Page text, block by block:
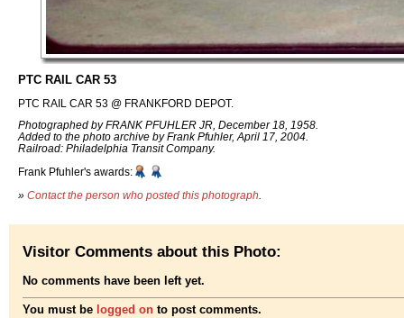
PTC RAIL CAR 53
PTC RAIL CAR 53 @ FRANKFORD DEPOT.
Photographed by FRANK PFUHLER JR, December 18, 1958.
Added to the photo archive by Frank Pfuhler, April 17, 2004.
Railroad: Philadelphia Transit Company.
Frank Pfuhler's awards:
» Contact the person who posted this photograph
Visitor Comments about this Photo:
No comments have been left yet.
You must be logged on to post comments.